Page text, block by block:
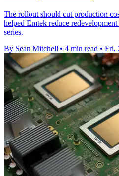
The rollout should cut production
helped Emtek reduce
series.
By Sean Mitchell • 4 min read • Fri,